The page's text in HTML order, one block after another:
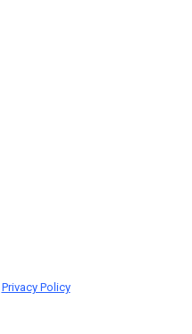
Privacy Policy